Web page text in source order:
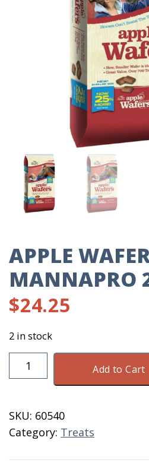
APPLE
MANNAPRO
$24.25
2 in stock
Apple
Wafers
LB
quantity
Add to Cart
SKU: 60540
Category: Treats